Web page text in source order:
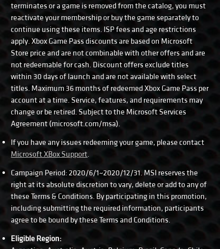
terminates or a game is removed from the catalog, you must
reactivate your membership or buy the game separately to
continue using these items. ISP fees and age restrictions
apply. Xbox Game Pass discounts are based on Microsoft
Store price and are not combinable with other offers and are
not redeemable for cash. Discount offers exclude titles
within 30 days of launch and are not available with select
titles. Maximum 36 months of redeemed Xbox Game Pass per
account at a time. Service, features, and requirements may
change or be retired. Subject to the Microsoft Services
Agreement (microsoft.com/msa).
If you have any issues redeeming your game, please contact
Microsoft XBox Support.
Campaign Period: 2020/6/1~2020/12/31. MSI reserves the
right at its absolute discretion to vary, delete or add to any of
these Terms & Conditions. By participating in this promotion,
including submitting the required information, participants
agree to be bound by these Terms and Conditions.
Eligible Region: